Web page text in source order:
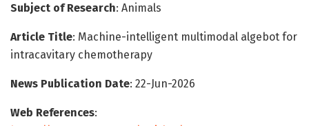
Subject of Research: Animals
Article Title: Machine-intelligent multimodal algebot for
intracavitary chemotherapy
News Publication Date: 22-Jun-2026
Web References: